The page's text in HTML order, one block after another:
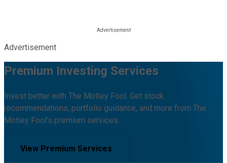
Advertisement
Premium Investing Services
Invest better with The Motley Fool. Get stock
recommendations, portfolio guidance, and more from The
Motley Fool's premium services.
View Premium Services